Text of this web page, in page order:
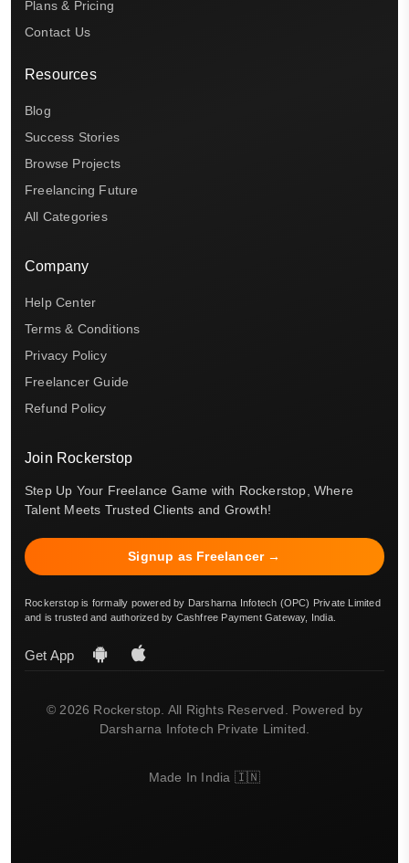
Plans & Pricing
Contact Us
Resources
Blog
Success Stories
Browse Projects
Freelancing Future
All Categories
Company
Help Center
Terms & Conditions
Privacy Policy
Freelancer Guide
Refund Policy
Join Rockerstop
Step Up Your Freelance Game with Rockerstop, Where
Talent Meets Trusted Clients and Growth!
Signup as Freelancer →
Rockerstop is formally powered by Darsharna Infotech (OPC) Private Limited
and is trusted and authorized by Cashfree Payment Gateway, India.
Get App
© 2026 Rockerstop. All Rights Reserved. Powered by
Darsharna Infotech Private Limited.
Made In India 🇮🇳